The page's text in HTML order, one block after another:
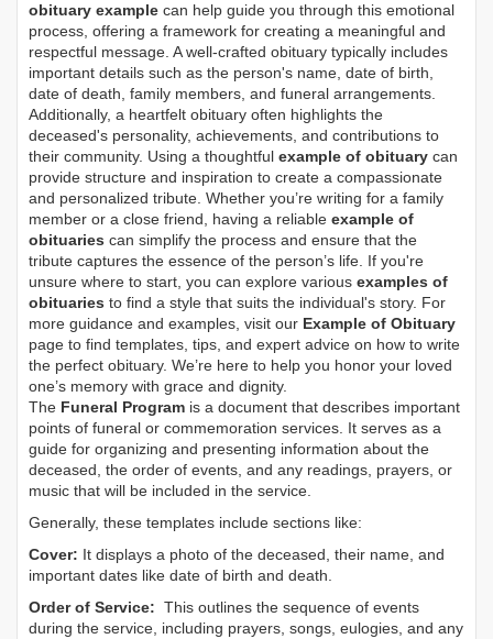
obituary example can help guide you through this emotional
process, offering a framework for creating a meaningful and
respectful message. A well-crafted obituary typically includes
important details such as the person's name, date of birth,
date of death, family members, and funeral arrangements.
Additionally, a heartfelt obituary often highlights the
deceased's personality, achievements, and contributions to
their community. Using a thoughtful example of obituary can
provide structure and inspiration to create a compassionate
and personalized tribute. Whether you’re writing for a family
member or a close friend, having a reliable example of
obituaries can simplify the process and ensure that the
tribute captures the essence of the person’s life. If you're
unsure where to start, you can explore various examples of
obituaries to find a style that suits the individual's story. For
more guidance and examples, visit our Example of Obituary
page to find templates, tips, and expert advice on how to write
the perfect obituary. We’re here to help you honor your loved
one’s memory with grace and dignity.
The Funeral Program is a document that describes important
points of funeral or commemoration services. It serves as a
guide for organizing and presenting information about the
deceased, the order of events, and any readings, prayers, or
music that will be included in the service.
Generally, these templates include sections like:
Cover: It displays a photo of the deceased, their name, and
important dates like date of birth and death.
Order of Service: This outlines the sequence of events
during the service, including prayers, songs, eulogies, and any